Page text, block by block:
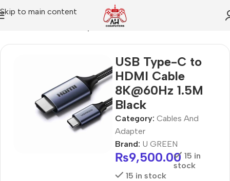
Skip to main content
USB Type-C to
HDMI Cable
8K@60Hz 1.5M
Black
Category: Cables And
Adapter
Brand: U GREEN
₨9,500.00 15 in
stock
15 in stock